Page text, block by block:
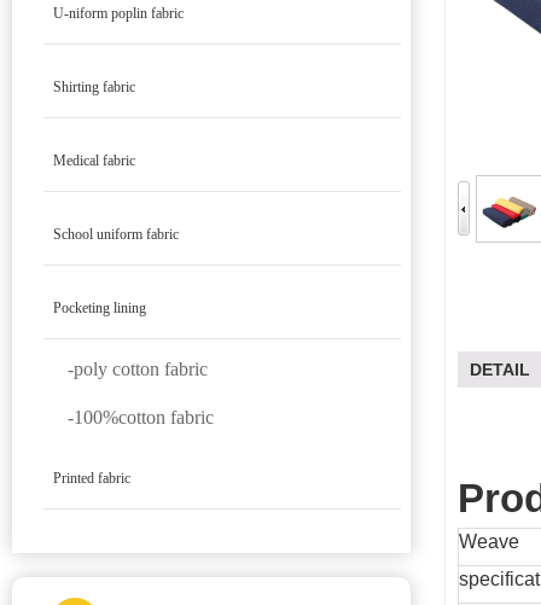
U-niform poplin fabric
Shirting fabric
Medical fabric
School uniform fabric
Pocketing lining
-poly cotton fabric
-100%cotton fabric
Printed fabric
DETAIL
Weave